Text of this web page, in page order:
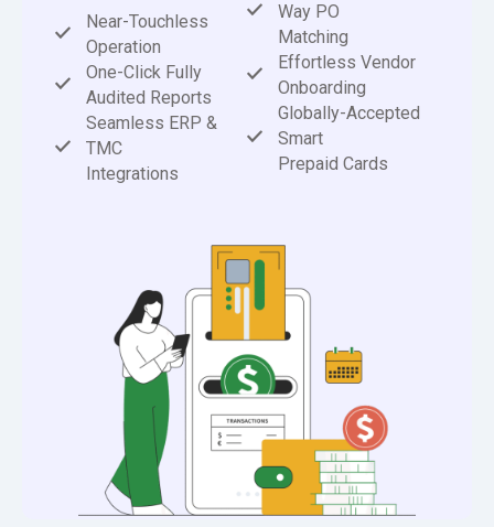
Near-Touchless
Operation
One-Click Fully
Audited Reports
Seamless ERP &
TMC
Integrations
Way PO
Matching
Effortless Vendor
Onboarding
Globally-Accepted
Smart
Prepaid Cards